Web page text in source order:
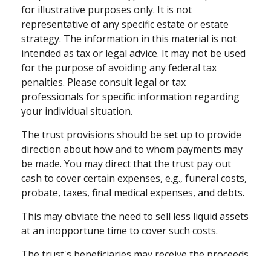
for illustrative purposes only. It is not
representative of any specific estate or estate
strategy. The information in this material is not
intended as tax or legal advice. It may not be used
for the purpose of avoiding any federal tax
penalties. Please consult legal or tax
professionals for specific information regarding
your individual situation.
The trust provisions should be set up to provide
direction about how and to whom payments may
be made. You may direct that the trust pay out
cash to cover certain expenses, e.g., funeral costs,
probate, taxes, final medical expenses, and debts.
This may obviate the need to sell less liquid assets
at an inopportune time to cover such costs.